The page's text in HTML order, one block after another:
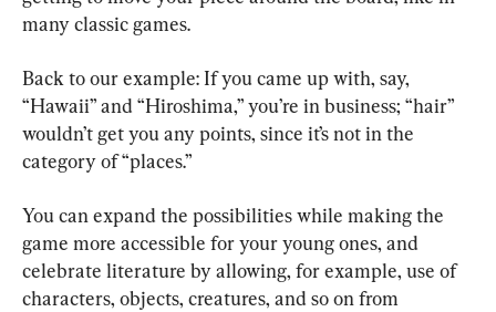
many classic games.
Back to our example: If you came up with, say,
“Hawaii” and “Hiroshima,” you’re in business; “hair”
wouldn’t get you any points, since it’s not in the
category of “places.”
You can expand the possibilities while making the
game more accessible for your young ones, and
celebrate literature by allowing, for example, use of
characters, objects, creatures, and so on from